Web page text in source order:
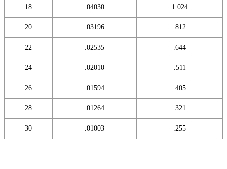
18 .04030 1.024
20 .03196 .812
22 .02535 .644
24 .02010 .511
26 .01594 .405
28 .01264 .321
30 .01003 .255